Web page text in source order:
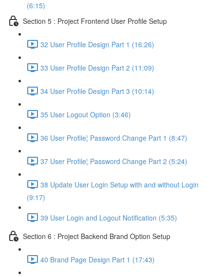
(6:15)
Section 5 : Project Frontend User Profile Setup
32 User Profile Design Part 1 (16:26)
33 User Profile Design Part 2 (11:09)
34 User Profile Design Part 3 (10:14)
35 User Logout Option (3:46)
36 User Profile¦ Password Change Part 1 (8:47)
37 User Profile¦ Password Change Part 2 (5:24)
38 Update User Login Setup with and without Login
(9:17)
39 User Login and Logout Notification (5:35)
Section 6 : Project Backend Brand Option Setup
40 Brand Page Design Part 1 (17:43)